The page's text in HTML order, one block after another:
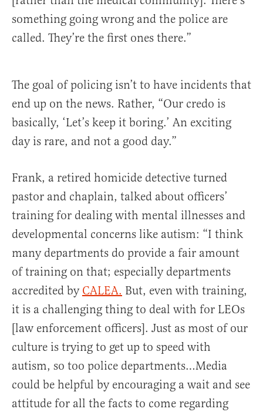
something going wrong and the police are
called. They’re the first ones there.”
The goal of policing isn’t to have incidents that
end up on the news. Rather, “Our credo is
basically, ‘Let’s keep it boring.’ An exciting
day is rare, and not a good day.”
Frank, a retired homicide detective turned
pastor and chaplain, talked about officers’
training for dealing with mental illnesses and
developmental concerns like autism: “I think
many departments do provide a fair amount
of training on that; especially departments
accredited by CALEA. But, even with training,
it is a challenging thing to deal with for LEOs
[law enforcement officers]. Just as most of our
culture is trying to get up to speed with
autism, so too police departments…Media
could be helpful by encouraging a wait and see
attitude for all the facts to come regarding